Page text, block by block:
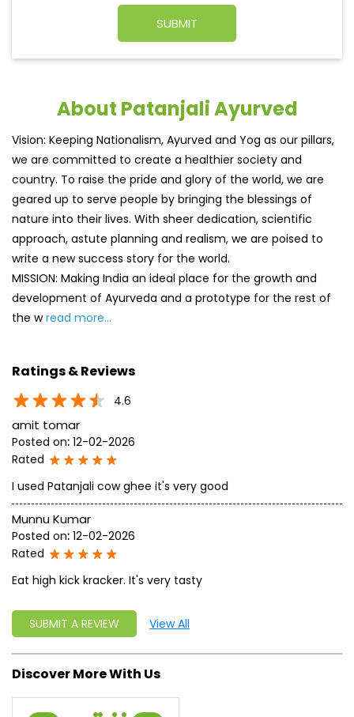
About Patanjali Ayurved
Vision: Keeping Nationalism, Ayurved and Yog as our pillars,
we are committed to create a healthier society and
country. To raise the pride and glory of the world, we are
nature into their lives. With sheer dedication, scientific
approach, astute planning and realism, we are poised to
write a new success story for the world.
MISSION: Making India an ideal place for the growth and
development of Ayurveda and a prototype for the rest of
the w read more...
Ratings & Reviews
4.6
Posted on: 12-02-2026
I used Patanjali cow ghee it's very good
Posted on: 12-02-2026
Rated